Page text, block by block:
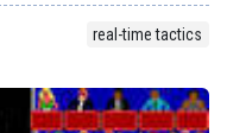
real-time tactics